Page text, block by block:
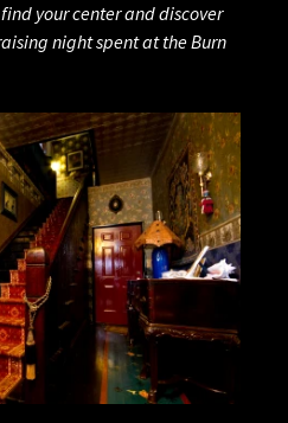
your center and discover
night spent at the Burn